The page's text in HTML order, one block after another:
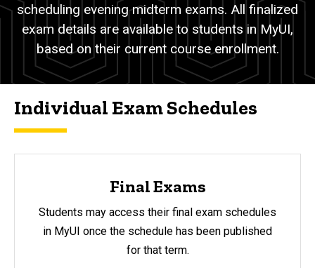
scheduling evening midterm exams. All finalized
exam details are available to students in MyUI,
based on their current course enrollment.
Individual Exam Schedules
Final Exams
Students may access their final exam schedules
in MyUI once the schedule has been published
for that term.